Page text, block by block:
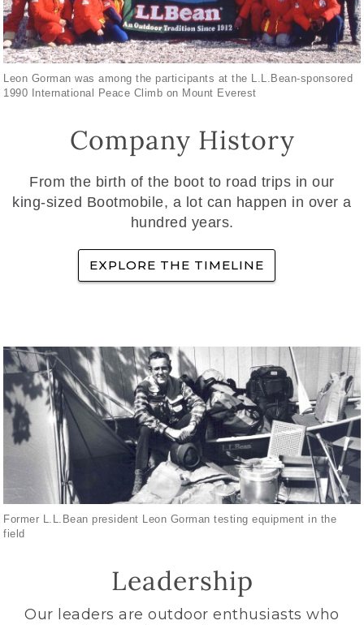
Leon Gorman was among the participants at the L.L.Bean-sponsored
1990 International Peace Climb on Mount Everest
Company History
From the birth of the boot to road trips in our
king-sized Bootmobile, a lot can happen in over a
hundred years.
EXPLORE THE TIMELINE
Former L.L.Bean president Leon Gorman testing equipment in the
field
Leadership
Our leaders are outdoor enthusiasts who